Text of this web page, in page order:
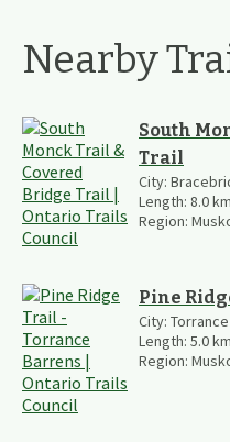
Nearby
South
Trail
City:
Length: 8.0km
Region:
Pine
City: Torrance
Length: 5.0km
Region: